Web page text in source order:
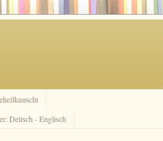
Deitsch - Englisch